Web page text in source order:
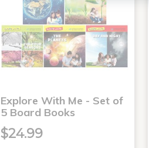
Explore With Me - Set of
5 Board Books
$24.99